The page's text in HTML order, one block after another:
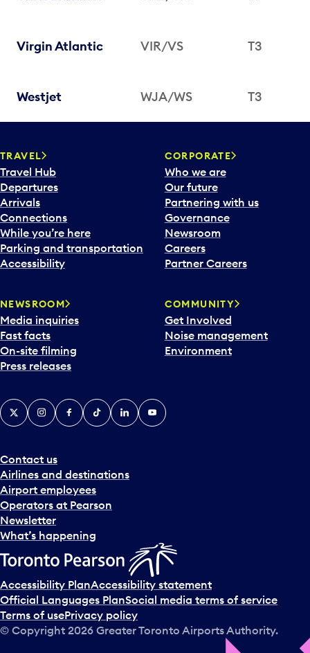
Virgin Atlantic VIR/VS T3
Westjet WJA/WS T3
TRAVEL
Travel Hub
Departures
Arrivals
Connections
While you’re here
Parking and transportation
Accessibility
CORPORATE
Who we are
Our future
Partnering with us
Governance
Newsroom
Careers
Partner Careers
NEWSROOM
Media inquiries
Fast facts
On-site filming
Press releases
COMMUNITY
Get Involved
Noise management
Environment
Contact us
Airlines and destinations
Airport employees
Operators at Pearson
Newsletter
What’s happening
X InstagramFacebook
TiktokLinkedInYouTube
Accessibility PlanAccessibility statement
Official Languages PlanSocial media terms of service
Terms of usePrivacy policy
© Copyright 2026 Greater Toronto Airports Authority.